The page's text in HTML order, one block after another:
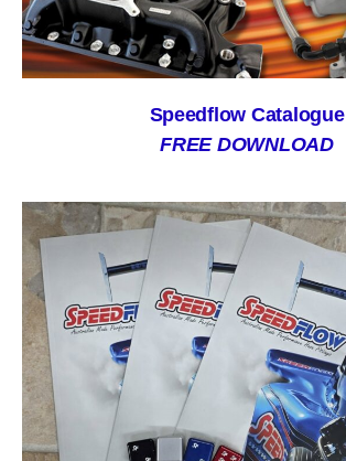
Speedflow Catalogue
FREE DOWNLOAD